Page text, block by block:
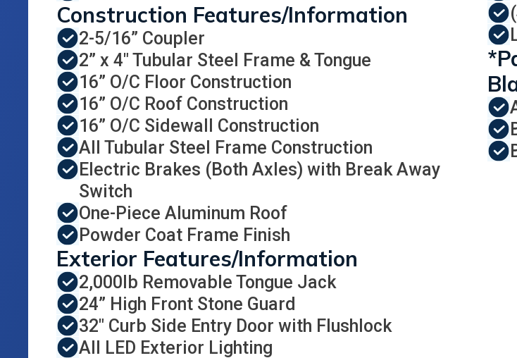
Construction Features/Information
2-5/16” Coupler
2” x 4" Tubular Steel Frame & Tongue
16” O/C Floor Construction
16” O/C Roof Construction
16” O/C Sidewall Construction
All Tubular Steel Frame Construction
Electric Brakes (Both Axles) with Break Away
Switch
One-Piece Aluminum Roof
Powder Coat Frame Finish
Exterior Features/Information
2,000lb Removable Tongue Jack
24” High Front Stone Guard
32" Curb Side Entry Door with Flushlock
All LED Exterior Lighting